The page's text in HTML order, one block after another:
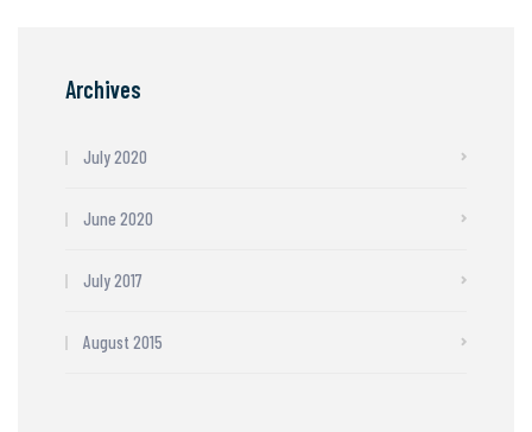
Archives
July 2020
June 2020
July 2017
August 2015